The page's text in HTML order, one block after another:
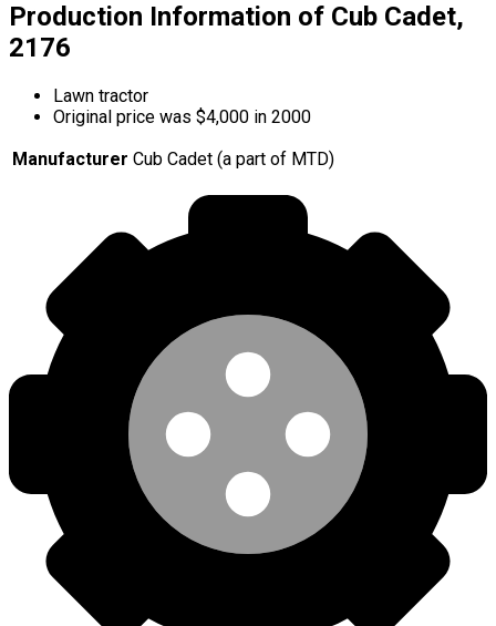
Production Information of Cub Cadet,
2176
Lawn tractor
Original price was $4,000 in 2000
Manufacturer Cub Cadet (a part of MTD)